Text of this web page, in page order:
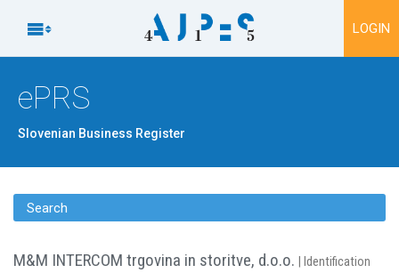
To content
 LOGIN
ePRS
Slovenian Business Register
Search
M&M INTERCOM trgovina in storitve, d.o.o.
| Identification